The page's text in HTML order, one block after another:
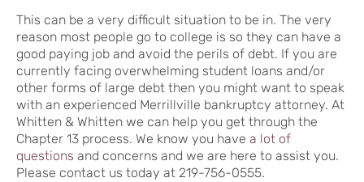
This can be a very difficult situation to be in. The very
reason most people go to college is so they can have a
good paying job and avoid the perils of debt. If you are
currently facing overwhelming student loans and/or
other forms of large debt then you might want to speak
with an experienced Merrillville bankruptcy attorney. At
Whitten & Whitten we can help you get through the
Chapter 13 process. We know you have a lot of
questions and concerns and we are here to assist you.
Please contact us today at 219-756-0555.